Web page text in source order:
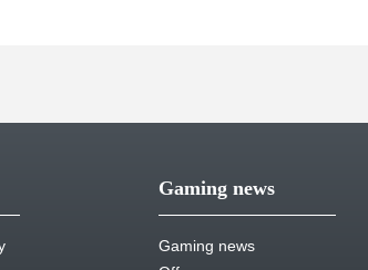
Gaming news
Gaming news